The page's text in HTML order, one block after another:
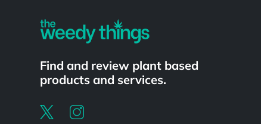
Find and review plant based
products and services.